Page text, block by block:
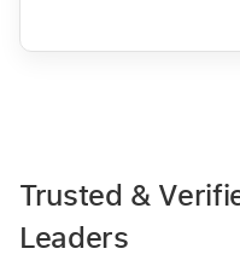
Trusted &
Leaders